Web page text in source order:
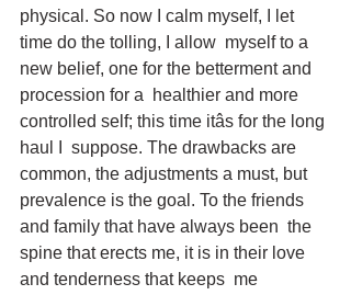
physical. So now I calm myself, I let
time do the tolling, I allow  myself to a
new belief, one for the betterment and
procession for a  healthier and more
controlled self; this time itâs for the long
haul I  suppose. The drawbacks are
common, the adjustments a must, but
prevalence is the goal. To the friends
and family that have always been  the
spine that erects me, it is in their love
and tenderness that keeps  me